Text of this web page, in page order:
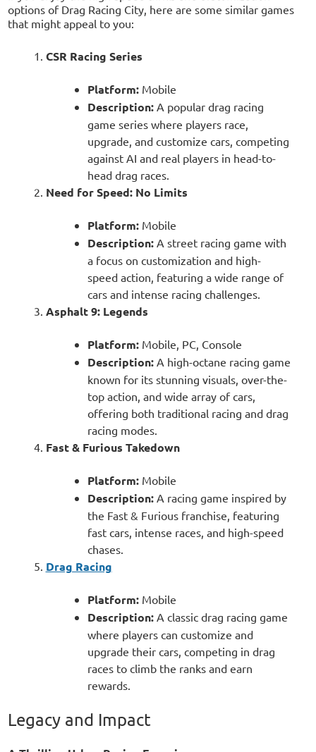
options of Drag Racing City, here are some similar games
that might appeal to you:
CSR Racing Series
Platform: Mobile
Description: A popular drag racing
game series where players race,
upgrade, and customize cars, competing
against AI and real players in head-to-
head drag races.
Need for Speed: No Limits
Platform: Mobile
Description: A street racing game with
a focus on customization and high-
speed action, featuring a wide range of
cars and intense racing challenges.
Asphalt 9: Legends
Platform: Mobile, PC, Console
Description: A high-octane racing game
known for its stunning visuals, over-the-
top action, and wide array of cars,
offering both traditional racing and drag
racing modes.
Fast & Furious Takedown
Platform: Mobile
Description: A racing game inspired by
the Fast & Furious franchise, featuring
fast cars, intense races, and high-speed
chases.
Drag Racing
Platform: Mobile
Description: A classic drag racing game
where players can customize and
upgrade their cars, competing in drag
races to climb the ranks and earn
rewards.
Legacy and Impact